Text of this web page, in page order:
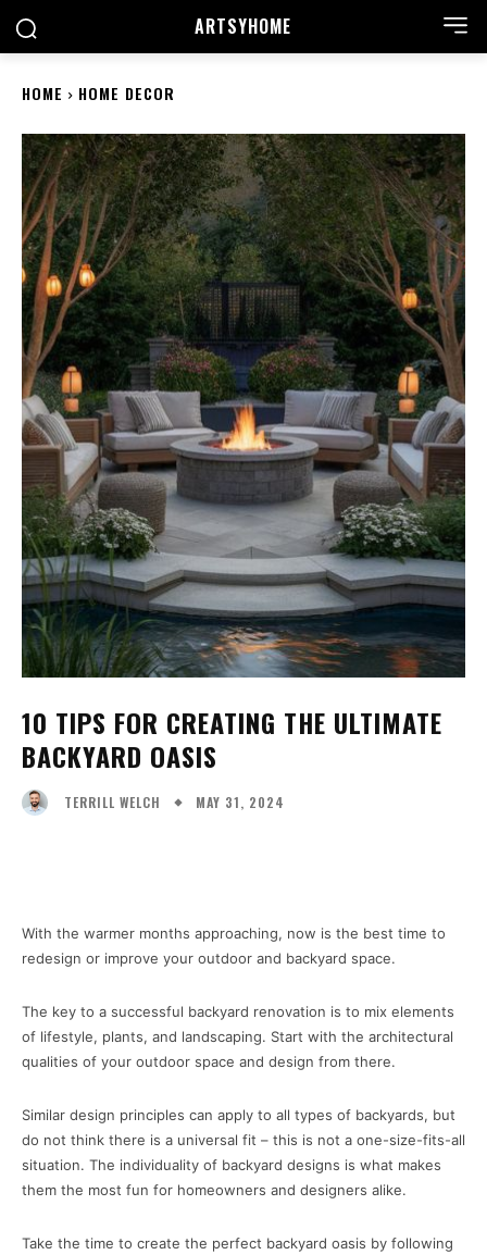
ARTSYHOME
HOME HOME DECOR
10 TIPS FOR CREATING THE ULTIMATE
BACKYARD OASIS
TERRILL WELCH MAY 31, 2024
With the warmer months approaching, now is the best time to
redesign or improve your outdoor and backyard space.
The key to a successful backyard renovation is to mix elements
of lifestyle, plants, and landscaping. Start with the architectural
qualities of your outdoor space and design from there.
Similar design principles can apply to all types of backyards, but
do not think there is a universal fit – this is not a one-size-fits-all
situation. The individuality of backyard designs is what makes
them the most fun for homeowners and designers alike.
Take the time to create the perfect backyard oasis by following